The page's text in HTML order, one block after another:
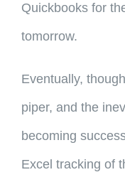
Quickbooks for
tomorrow.
Eventually,
piper, and the
becoming
Excel tracking of